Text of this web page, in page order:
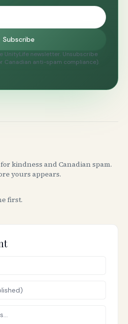
Subscribe
UnityLife newsletter. Unsubscribe
Canadian anti-spam compliance).
kindness and Canadian spam.
yours appears.
first.